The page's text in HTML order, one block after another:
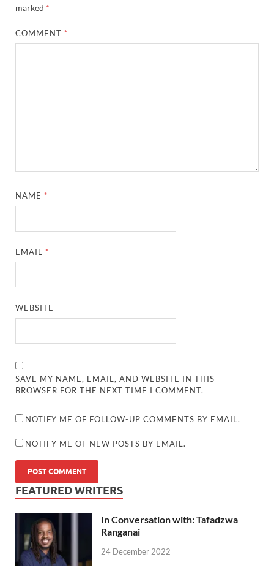
marked *
COMMENT *
NAME *
EMAIL *
WEBSITE
SAVE MY NAME, EMAIL, AND WEBSITE IN THIS
BROWSER FOR THE NEXT TIME I COMMENT.
NOTIFY ME OF FOLLOW-UP COMMENTS BY EMAIL.
NOTIFY ME OF NEW POSTS BY EMAIL.
FEATURED WRITERS
In Conversation with: Tafadzwa
Ranganai
24 December 2022